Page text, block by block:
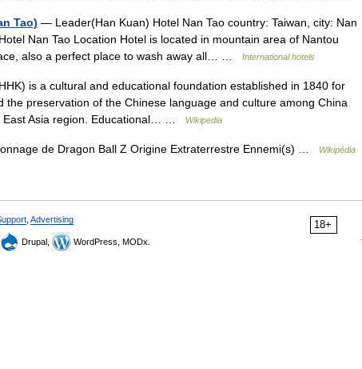
Tao) — Leader(Han Kuan) Hotel Nan Tao country: Taiwan, city: Nan
Nan Tao Location Hotel is located in mountain area of Nantou
also a perfect place to wash away all… …
International hotels
is a cultural and educational foundation established in 1840 for
the preservation of the Chinese language and culture among China
East Asia region. Educational… …
Wikipedia
de Dragon Ball Z Origine Extraterrestre Ennemi(s) …
Wikipédia
18+
Advertising
Drupal, WordPress, MODx.